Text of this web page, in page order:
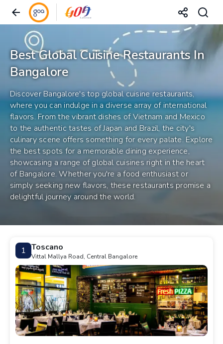
Best Global Cuisine Restaurants In
Bangalore
Discover Bangalore's top global cuisine restaurants,
where you can indulge in a diverse array of international
flavors. From the vibrant dishes of Vietnam and Mexico
to the authentic tastes of Japan and Brazil, the city's
culinary scene offers something for every palate. Explore
the best spots for a memorable dining experience,
showcasing a range of global cuisines right in the heart
of Bangalore. Whether you're a food enthusiast or
simply seeking new flavors, these restaurants promise a
delightful journey around the world.
1 Toscano
Vittal Mallya Road, Central Bangalore